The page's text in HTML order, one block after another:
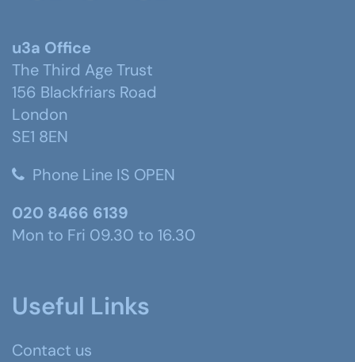
u3a Office
The Third Age Trust
156 Blackfriars Road
London
SE1 8EN
Phone Line IS OPEN
020 8466 6139
Mon to Fri 09.30 to 16.30
Useful Links
Contact us